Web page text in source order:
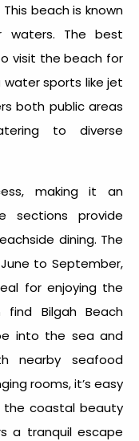
beach is known
waters. The best
visit the beach for
water sports like jet
both public areas
to diverse
making it an
sections provide
dining. The
to September,
for enjoying the
find Bilgah Beach
into the sea and
nearby seafood
rooms, it’s easy
the coastal beauty
a tranquil escape